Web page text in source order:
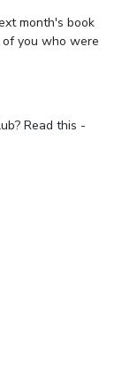
month's book
you who were
Read this -